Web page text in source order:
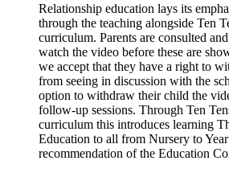
Relationship education lays its
through the teaching alongside Ten
curriculum. Parents are consulted
watch the video before these are
we accept that they have a right to
from seeing in discussion with the
option to withdraw their child the
follow-up sessions. Through Ten
curriculum this introduces learning
Education to all from Nursery to
recommendation of the Education